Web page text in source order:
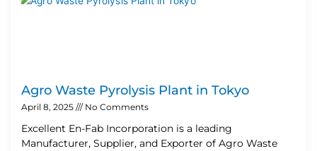
Agro Waste Pyrolysis Plant in Tokyo
April 8, 2025 No Comments
Excellent En-Fab Incorporation is a leading
Manufacturer, Supplier, and Exporter of Agro Waste